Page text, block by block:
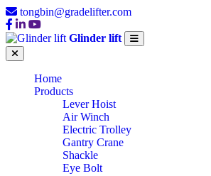
tongbin@gradelifter.com
Glinder lift
Home
Products
Lever Hoist
Air Winch
Electric Trolley
Gantry Crane
Shackle
Eye Bolt